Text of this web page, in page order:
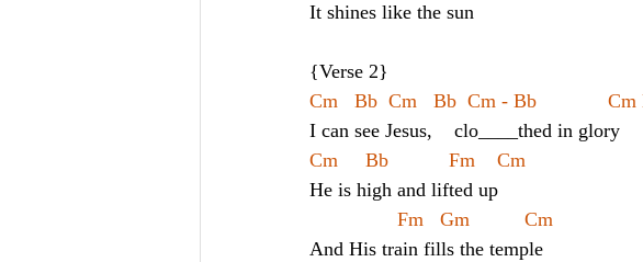
It shines like the sun
{Verse 2}
Cm   Bb  Cm   Bb  Cm - Bb             Cm
I can see Jesus,    clo____thed in glory
Cm     Bb           Fm    Cm
He is high and lifted up
Fm   Gm          Cm
And His train fills the temple